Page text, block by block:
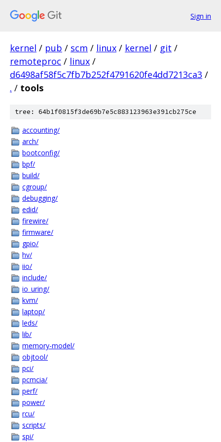
Sign in
kernel / pub / scm / linux / kernel / git /
remoteproc / linux /
d6498af58f5c7fb7b252f4791620fe4dd7213ca3 /
. / tools
tree: 64b1f0815f3de69b7e5c883123963e391cb275ce
accounting/
arch/
bootconfig/
bpf/
build/
cgroup/
debugging/
edid/
firewire/
firmware/
gpio/
hv/
iio/
include/
io_uring/
kvm/
laptop/
leds/
lib/
memory-model/
objtool/
pci/
pcmcia/
perf/
power/
rcu/
scripts/
spi/